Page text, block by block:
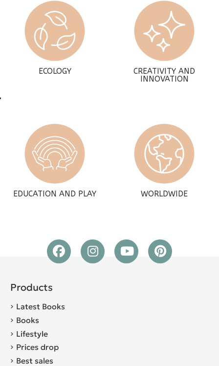
ECOLOGY
CREATIVITY AND
INNOVATION
EDUCATION AND PLAY WORLDWIDE
Products
Latest Books
Books
Lifestyle
Prices drop
Best sales